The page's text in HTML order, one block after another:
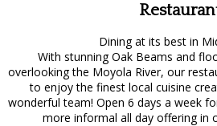
Dining at its best in
With stunning Oak Beams and
overlooking the Moyola River, our
to enjoy the finest local cuisine
wonderful team! Open 6 days a week
more informal all day offering in